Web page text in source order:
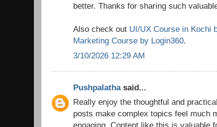
better. Thanks for sharing such
Also check out UI/UX Course in Kochi
Marketing Course by Login360.
3/10/2026 12:29 AM
Pushpalatha said...
Really enjoy the thoughtful and
posts make complex topics feel much